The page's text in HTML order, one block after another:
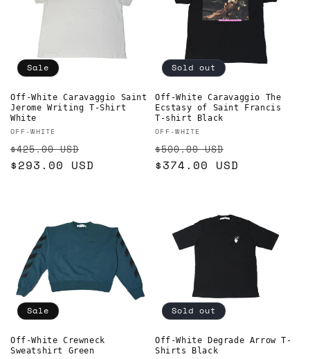
Sale
Off-White Caravaggio Saint
Jerome Writing T-Shirt
White
Vendor:
OFF-WHITE
Regular
price
$425.00 USD
price
$293.00 USD
Sold out
Off-White Caravaggio The
Ecstasy of Saint Francis
T-shirt Black
Vendor:
OFF-WHITE
Regular
price
$500.00 USD
price
$374.00 USD
Sale
Off-White Crewneck
Sweatshirt Green
Sold out
Off-White Degrade Arrow T-
Shirts Black